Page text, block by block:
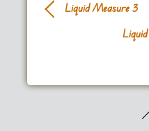
Liquid Measure 3